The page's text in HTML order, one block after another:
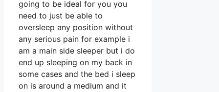
going to be ideal for you you
need to just be able to
oversleep any position without
any serious pain for example i
am a main side sleeper but i do
end up sleeping on my back in
some cases and the bed i sleep
on is around a medium and it